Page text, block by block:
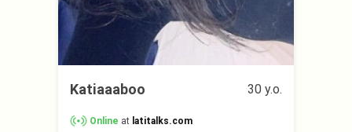
Katiaaaboo 30 y.o.
Online at latitalks.com